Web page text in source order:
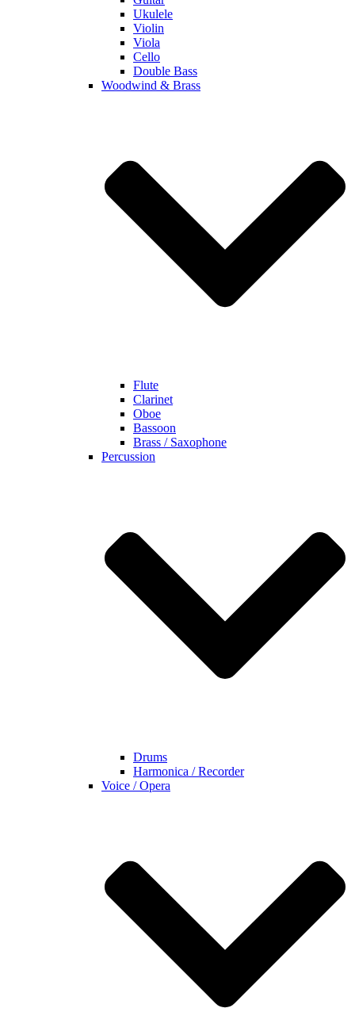
Ukulele
Violin
Viola
Cello
Double Bass
Woodwind & Brass
Flute
Clarinet
Oboe
Bassoon
Brass / Saxophone
Percussion
Drums
Harmonica / Recorder
Voice / Opera